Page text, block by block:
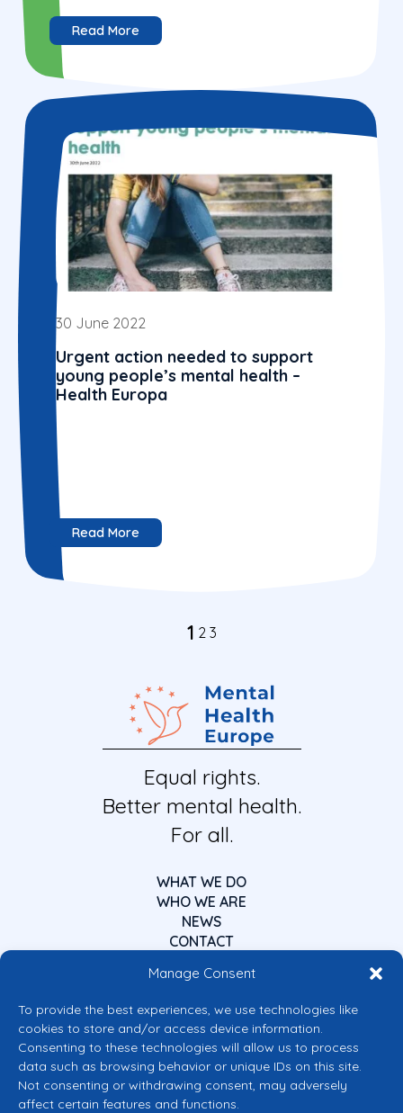
Manage Consent
To provide the best experiences, we use technologies like
cookies to store and/or access device information.
Consenting to these technologies will allow us to process
data such as browsing behavior or unique IDs on this site.
Not consenting or withdrawing consent, may adversely
affect certain features and functions.
Read More
30 June 2022
Urgent action needed to support
young people’s mental health –
Health Europa
Read More
1 2 3
Equal rights.
Better mental health.
For all.
WHAT WE DO
WHO WE ARE
NEWS
CONTACT
Co-funded by the European Union
Views and opinions expressed are however those of the author(s) only and